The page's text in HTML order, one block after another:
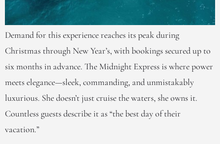
Demand for this experience reaches its peak during
Christmas through New Year’s, with bookings secured up to
six months in advance. The Midnight Express is where power
meets elegance—sleek, commanding, and unmistakably
luxurious. She doesn’t just cruise the waters, she owns it.
Countless guests describe it as “the best day of their
vacation.”